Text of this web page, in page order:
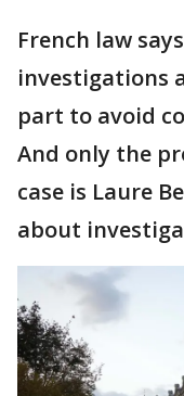
French law
investigations
part to avoid
And only the
case is Laure
about